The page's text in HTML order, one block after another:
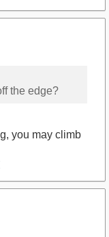
the edge?
you may climb